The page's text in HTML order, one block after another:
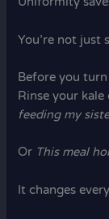
You’re not just
Before you
Rinse your
feeding my
Or This meal
It changes